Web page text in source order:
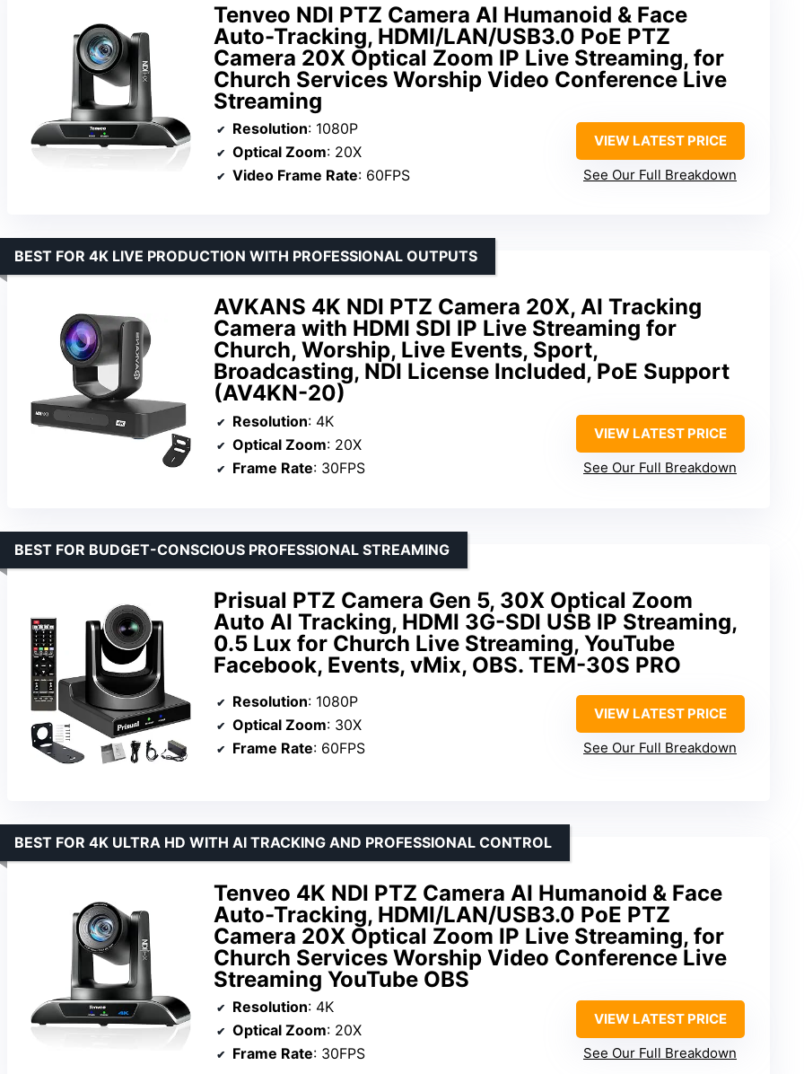
Tenveo NDI PTZ Camera AI Humanoid & Face
Auto-Tracking, HDMI/LAN/USB3.0 PoE PTZ
Camera 20X Optical Zoom IP Live Streaming, for
Church Services Worship Video Conference Live
Streaming
Resolution: 1080P
Optical Zoom: 20X
Video Frame Rate: 60FPS
VIEW LATEST PRICE
See Our Full Breakdown
AVKANS 4K NDI PTZ Camera 20X, AI Tracking
Camera with HDMI SDI IP Live Streaming for
Church, Worship, Live Events, Sport,
Broadcasting, NDI License Included, PoE Support
(AV4KN-20)
BEST FOR 4K LIVE PRODUCTION WITH PROFESSIONAL OUTPUTS
Resolution: 4K
Optical Zoom: 20X
Frame Rate: 30FPS
VIEW LATEST PRICE
See Our Full Breakdown
Prisual PTZ Camera Gen 5, 30X Optical Zoom
Auto AI Tracking, HDMI 3G-SDI USB IP Streaming,
0.5 Lux for Church Live Streaming, YouTube
Facebook, Events, vMix, OBS. TEM-30S PRO
BEST FOR BUDGET-CONSCIOUS PROFESSIONAL STREAMING
Resolution: 1080P
Optical Zoom: 30X
Frame Rate: 60FPS
VIEW LATEST PRICE
See Our Full Breakdown
Tenveo 4K NDI PTZ Camera AI Humanoid & Face
Auto-Tracking, HDMI/LAN/USB3.0 PoE PTZ
Camera 20X Optical Zoom IP Live Streaming, for
Church Services Worship Video Conference Live
Streaming YouTube OBS
BEST FOR 4K ULTRA HD WITH AI TRACKING AND PROFESSIONAL CONTROL
Resolution: 4K
Optical Zoom: 20X
Frame Rate: 30FPS
VIEW LATEST PRICE
See Our Full Breakdown